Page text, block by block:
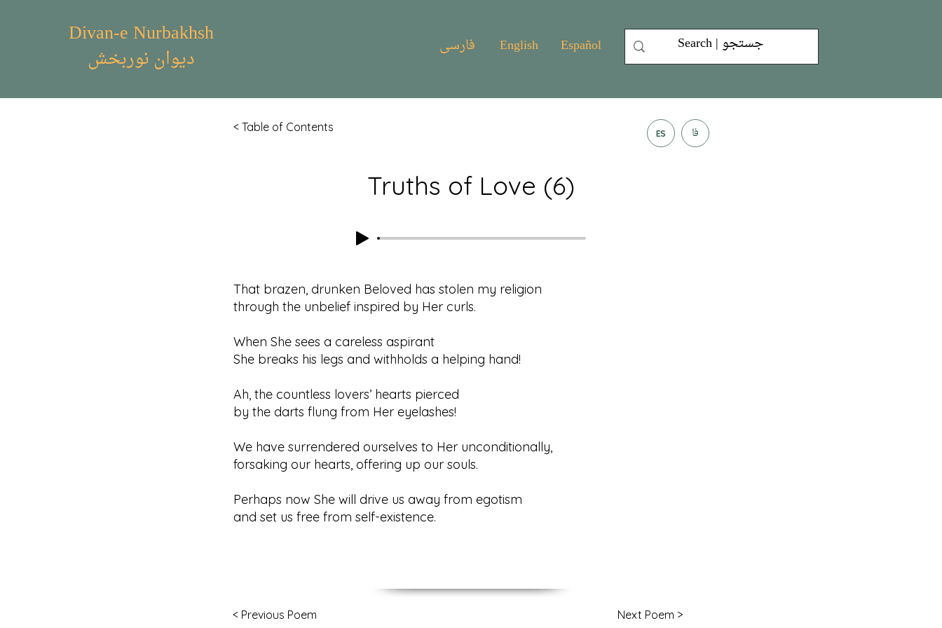
Divan-e Nurbakhsh
دیوان نوربخش فارسی English Español
< Table of Contents ES فا
Truths of Love (6)
That brazen, drunken Beloved has stolen my religion
through the unbelief inspired by Her curls.
When She sees a careless aspirant
She breaks his legs and withholds a helping hand!
Ah, the countless lovers’ hearts pierced
by the darts flung from Her eyelashes!
We have surrendered ourselves to Her unconditionally,
forsaking our hearts, offering up our souls.
Perhaps now She will drive us away from egotism
and set us free from self-existence.
< Previous Poem Next Poem >